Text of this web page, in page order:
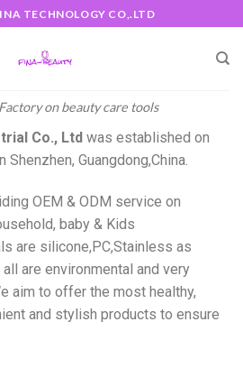
TECHNOLOGY CO,.LTD
on beauty care tools
Co., Ltd was established on
Guangdong,China.
OEM & ODM service on
baby & Kids
are silicone,PC,Stainless as
are environmental and very
aim to offer the most healthy,
and stylish products to ensure